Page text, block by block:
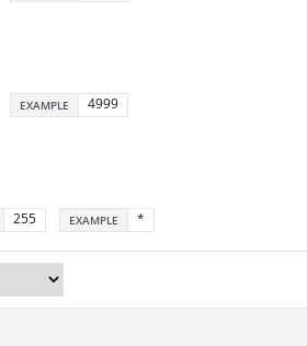
EXAMPLE 4999
255 EXAMPLE *